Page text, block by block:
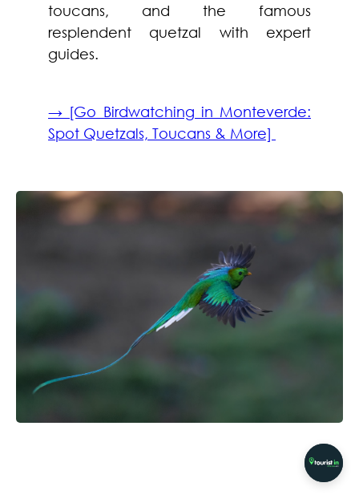
toucans, and the famous
resplendent quetzal with expert
guides.
→ [Go Birdwatching in Monteverde:
Spot Quetzals, Toucans & More]